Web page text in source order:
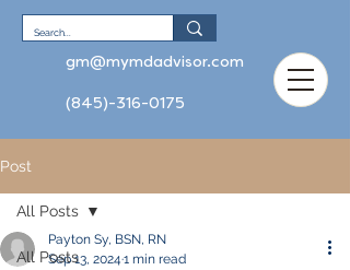
gm@mymdadvisor.com
(845)-316-0175
Post
All Posts
All Posts
Payton Sy, BSN, RN
Sep 13, 2024 1 min read